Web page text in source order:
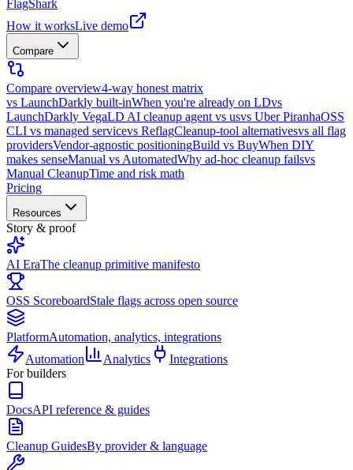
FlagShark
How it worksLive demo
Compare
Compare overview4-way honest matrix
vs LaunchDarkly built-inWhen you're already on LDvs
LaunchDarkly VegaLD AI cleanup agent vs usvs Uber PiranhaOSS
CLI vs managed servicevs ReflagCleanup-tool alternativesvs all flag
providersVendor-agnostic positioningBuild vs BuyWhen DIY
makes senseManual vs AutomatedWhy ad-hoc cleanup failsvs
Manual CleanupTime and risk math
Pricing
Resources
Story & proof
AI EraThe cleanup primitive manifesto
OSS ScoreboardStale flags across open source
PlatformAutomation, analytics, integrations
Automation
Analytics
Integrations
For builders
DocsAPI reference & guides
Cleanup GuidesBy provider & language